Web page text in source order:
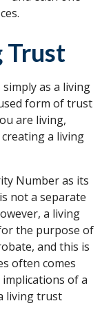
Trust
as a living
form of trust
are living,
a living
Number as its
not a separate
a living
the purpose of
and this is
often comes
of a
living trust